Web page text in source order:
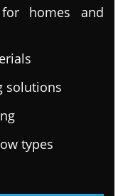
homes and
solutions
types